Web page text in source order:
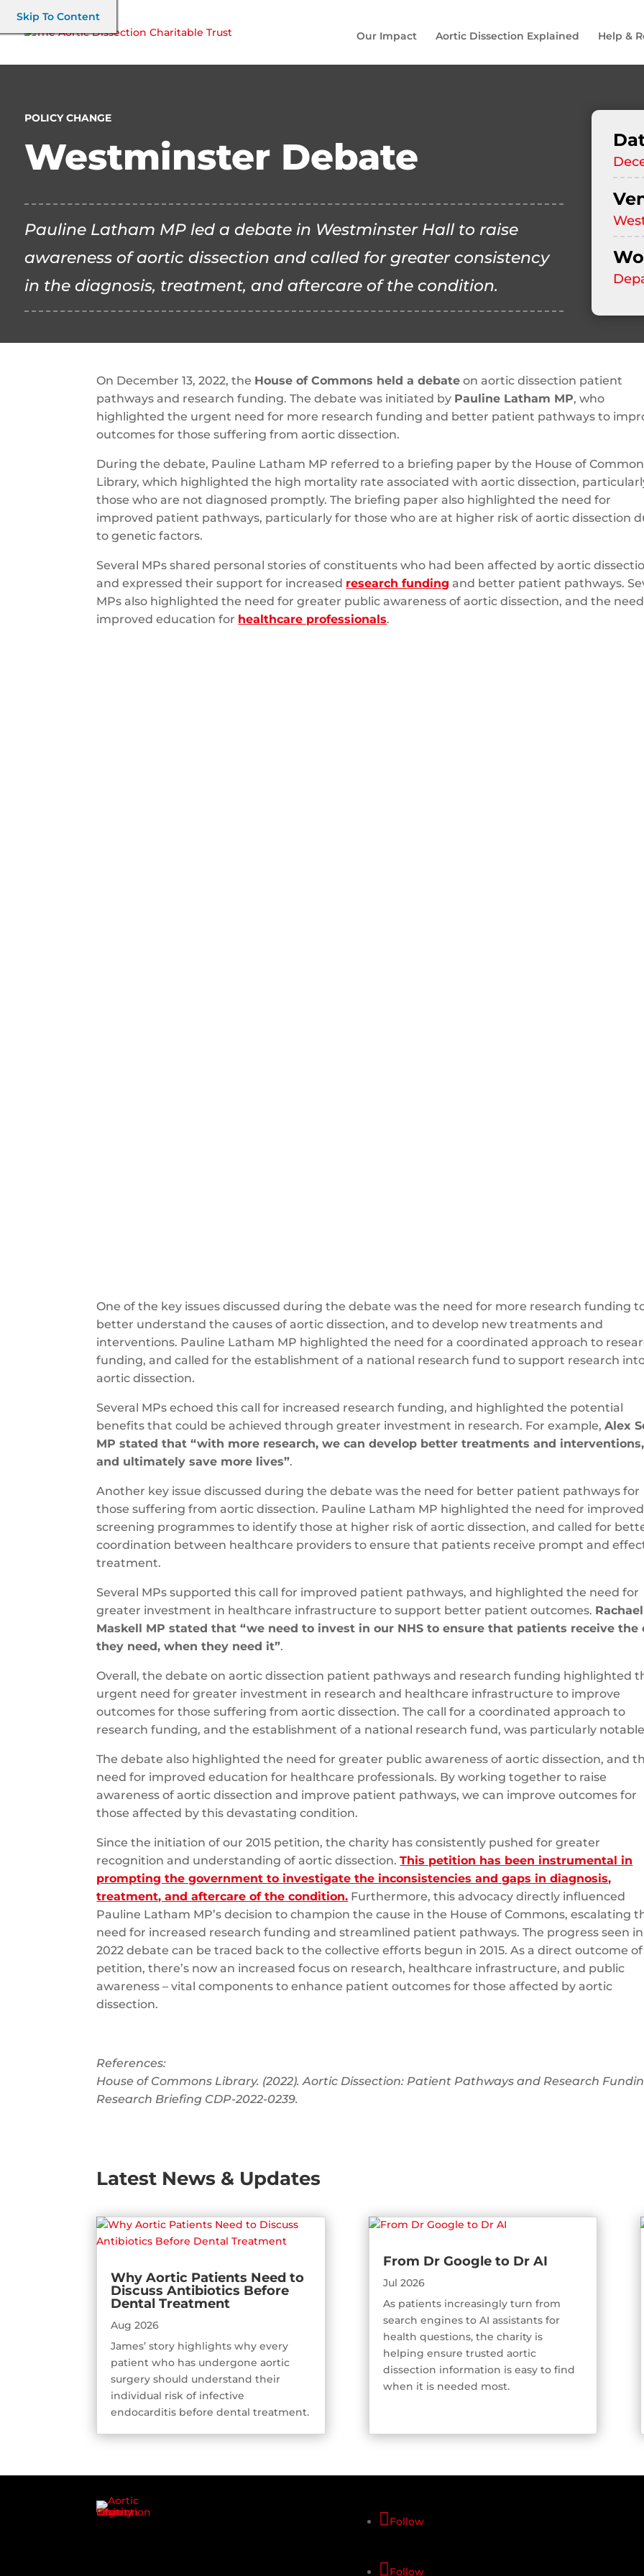
Skip To Content
Our Impact
Aortic Dissection Explained Help &
POLICY CHANGE
Westminster Debate
Pauline Latham MP led a debate in Westminster Hall to raise
awareness of aortic dissection and called for greater consistency
in the diagnosis, treatment, and aftercare of the condition.
On December 13, 2022, the House of Commons held a debate on aortic dissection patient
pathways and research funding. The debate was initiated by Pauline Latham MP, who
highlighted the urgent need for more research funding and better patient pathways to
outcomes for those suffering from aortic dissection.
During the debate, Pauline Latham MP referred to a briefing paper by the House of
Library, which highlighted the high mortality rate associated with aortic dissection,
those who are not diagnosed promptly. The briefing paper also highlighted the need for
improved patient pathways, particularly for those who are at higher risk of aortic dissection
to genetic factors.
Several MPs shared personal stories of constituents who had been affected by aortic
and expressed their support for increased research funding and better patient pathways.
MPs also highlighted the need for greater public awareness of aortic dissection, and the
improved education for healthcare professionals.
One of the key issues discussed during the debate was the need for more research funding
better understand the causes of aortic dissection, and to develop new treatments and
interventions. Pauline Latham MP highlighted the need for a coordinated approach to
funding, and called for the establishment of a national research fund to support research
aortic dissection.
Several MPs echoed this call for increased research funding, and highlighted the potential
benefits that could be achieved through greater investment in research. For example,Alex
MP stated that “with more research, we can develop better treatments and interventions,
and ultimately save more lives”.
Another key issue discussed during the debate was the need for better patient pathways for
those suffering from aortic dissection. Pauline Latham MP highlighted the need for improved
screening programmes to identify those at higher risk of aortic dissection, and called for
coordination between healthcare providers to ensure that patients receive prompt and
treatment.
Several MPs supported this call for improved patient pathways, and highlighted the need for
greater investment in healthcare infrastructure to support better patient outcomes. Rachael
Maskell MP stated that “we need to invest in our NHS to ensure that patients receive the
they need, when they need it”.
Overall, the debate on aortic dissection patient pathways and research funding highlighted
urgent need for greater investment in research and healthcare infrastructure to improve
outcomes for those suffering from aortic dissection. The call for a coordinated approach to
research funding, and the establishment of a national research fund, was particularly
The debate also highlighted the need for greater public awareness of aortic dissection, and
need for improved education for healthcare professionals. By working together to raise
awareness of aortic dissection and improve patient pathways, we can improve outcomes for
those affected by this devastating condition.
Since the initiation of our 2015 petition, the charity has consistently pushed for greater
recognition and understanding of aortic dissection.This petition has been instrumental in
prompting the government to investigate the inconsistencies and gaps in diagnosis,
treatment, and aftercare of the condition. Furthermore, this advocacy directly influenced
Pauline Latham MP’s decision to champion the cause in the House of Commons, escalating
need for increased research funding and streamlined patient pathways. The progress seen
2022 debate can be traced back to the collective efforts begun in 2015. As a direct outcome
petition, there’s now an increased focus on research, healthcare infrastructure, and public
awareness – vital components to enhance patient outcomes for those affected by aortic
dissection.
References:
House of Commons Library. (2022). Aortic Dissection: Patient Pathways and Research
Research Briefing CDP-2022-0239.
Latest News & Updates
Why Aortic Patients Need to
Discuss Antibiotics Before
Dental Treatment
Aug 2026
James’ story highlights why every
patient who has undergone aortic
surgery should understand their
individual risk of infective
endocarditis before dental treatment.
From Dr Google to Dr AI
Jul 2026
As patients increasingly turn from
search engines to AI assistants for
health questions, the charity is
helping ensure trusted aortic
dissection information is easy to find
when it is needed most.
Follow
Follow